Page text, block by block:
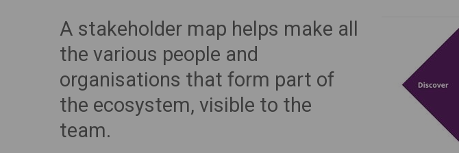
A stakeholder map helps make all
the various people and
organisations that form part of
the ecosystem, visible to the
team.